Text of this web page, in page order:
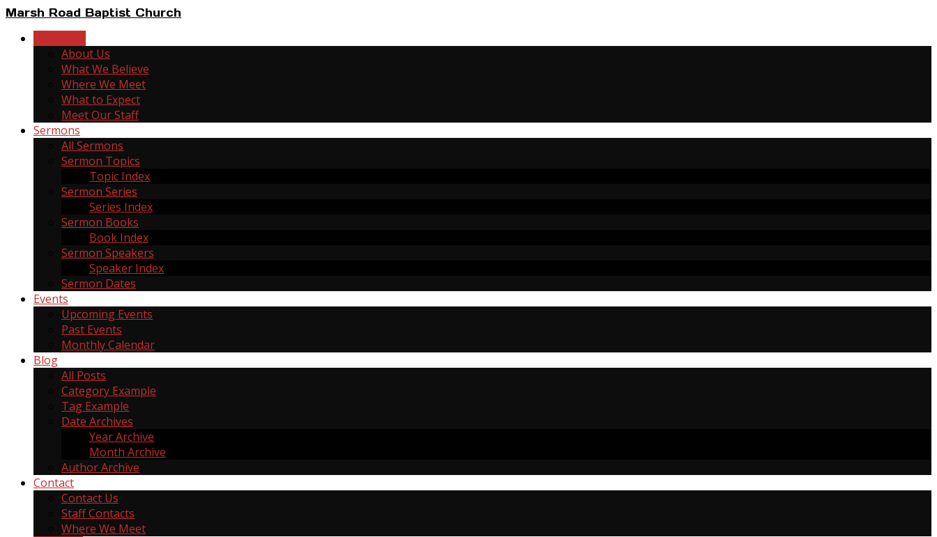
Marsh Road Baptist Church
About Us
What We Believe
Where We Meet
What to Expect
Meet Our Staff
Sermons
All Sermons
Sermon Topics
Topic Index
Sermon Series
Series Index
Sermon Books
Book Index
Sermon Speakers
Speaker Index
Sermon Dates
Events
Upcoming Events
Past Events
Monthly Calendar
Blog
All Posts
Category Example
Tag Example
Date Archives
Year Archive
Month Archive
Author Archive
Contact
Contact Us
Staff Contacts
Where We Meet